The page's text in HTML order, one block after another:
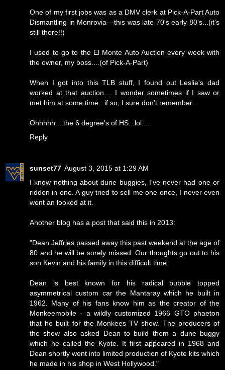
One of my first jobs was as a DMV clerk at Pick-A-Part Auto
Dismantling in Monrovia---this was late 70's early 80's...(it's
still there!!)
I used to go to the El Monte Auto Auction every week with
the owner, my boss....(of Pick-A-Part)
When I got into this TLB stuff, I found out Leslie's dad
worked at that auction.... I wonder sometimes if I saw or
met him at some time...if so, I sure don't remember...
Ohhhhh....the 6 degree's of HS...lol....
Reply
sunset77 August 3, 2015 at 1:29 AM
I know nothing about dune buggies, I've never had one or
ridden in one. A guy tried to sell me one once, I never even
went an looked at it.
Another blog has a post that said this in 2013:
"Dean Jeffries passed away this past weekend at the age of
80 and he will be sorely missed. Our thoughts go out to his
son Kevin and his family in this difficult time.
Dean is best known for his radical bubble topped
asymmetrical custom car the Mantaray which he built in
1962. Many of his fans know him as the creator of the
Monkeemobile - a wildly customized 1966 GTO phaeton
that he built for the Monkees TV show. The producers of
the show also asked Dean to build them a dune buggy
which he called the Kyote. It first appeared in 1968 and
Dean shortly went into limited production of Kyote kits which
he made in his shop in West Hollywood."